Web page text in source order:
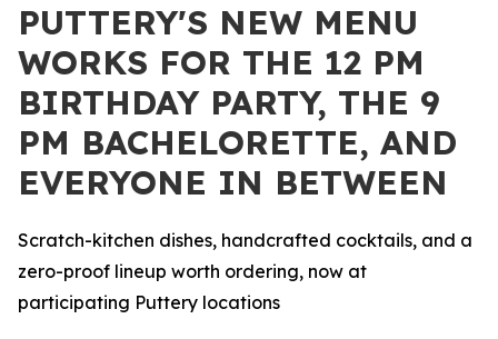
PUTTERY'S NEW MENU
WORKS FOR THE 12 PM
BIRTHDAY PARTY, THE 9
PM BACHELORETTE, AND
EVERYONE IN BETWEEN
Scratch-kitchen dishes, handcrafted cocktails, and a
zero-proof lineup worth ordering, now at
participating Puttery locations